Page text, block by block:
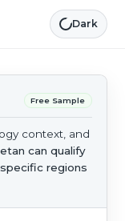
Dark
Free Sample
context, and
can qualify
regions